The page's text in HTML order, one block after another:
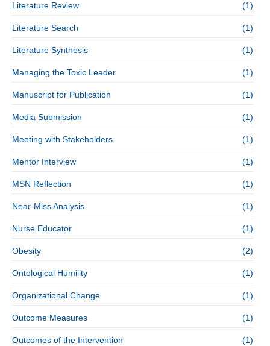
Literature Review (1)
Literature Search (1)
Literature Synthesis (1)
Managing the Toxic Leader (1)
Manuscript for Publication (1)
Media Submission (1)
Meeting with Stakeholders (1)
Mentor Interview (1)
MSN Reflection (1)
Near-Miss Analysis (1)
Nurse Educator (1)
Obesity (2)
Ontological Humility (1)
Organizational Change (1)
Outcome Measures (1)
Outcomes of the Intervention (1)